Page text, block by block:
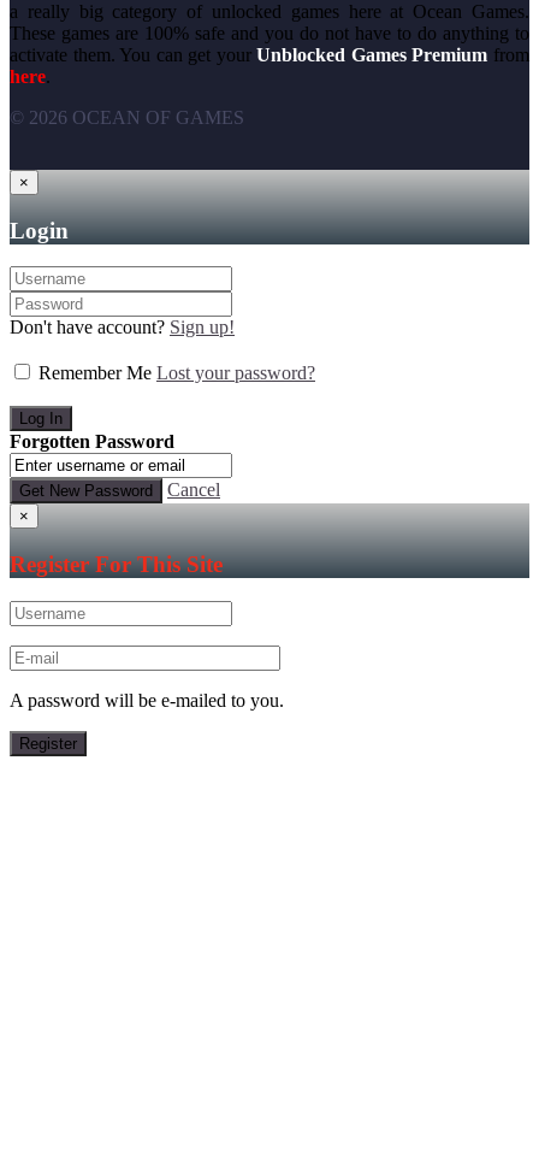
a really big category of unlocked games here at Ocean Games.
These games are 100% safe and you do not have to do anything to
activate them. You can get yourUnblocked Games Premium from
here.
© 2026 OCEAN OF GAMES
×
Login
Don't have account? Sign up!
Remember Me Lost your password?
Forgotten Password
Cancel
×
Register For This Site
A password will be e-mailed to you.